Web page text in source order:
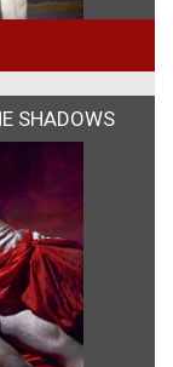
SHADOWS